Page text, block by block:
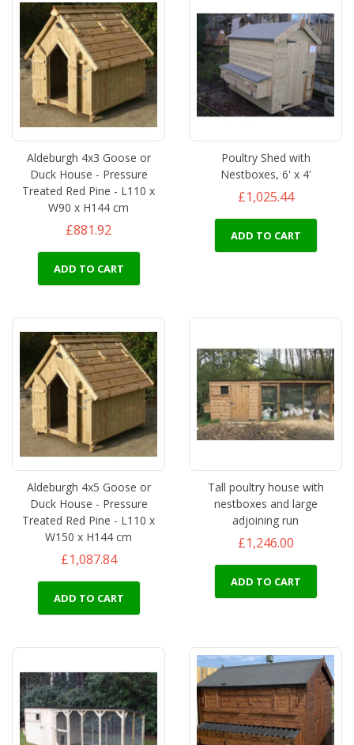
Aldeburgh 4x3 Goose or
Duck House - Pressure
Treated Red Pine - L110 x
W90 x H144 cm
£881.92
ADD TO CART
Poultry Shed with
Nestboxes, 6' x 4'
£1,025.44
ADD TO CART
Aldeburgh 4x5 Goose or
Duck House - Pressure
Treated Red Pine - L110 x
W150 x H144 cm
£1,087.84
ADD TO CART
Tall poultry house with
nestboxes and large
adjoining run
£1,246.00
ADD TO CART